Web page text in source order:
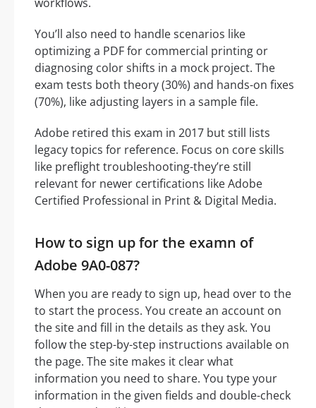
You’ll also need to handle scenarios like
optimizing a PDF for commercial printing or
diagnosing color shifts in a mock project. The
exam tests both theory (30%) and hands-on fixes
(70%), like adjusting layers in a sample file.
Adobe retired this exam in 2017 but still lists
legacy topics for reference. Focus on core skills
like preflight troubleshooting-they’re still
relevant for newer certifications like Adobe
Certified Professional in Print & Digital Media.
How to sign up for the examn of
Adobe 9A0-087?
When you are ready to sign up, head over to the
to start the process. You create an account on
the site and fill in the details as they ask. You
follow the step-by-step instructions available on
the page. The site makes it clear what
information you need to share. You type your
information in the given fields and double-check